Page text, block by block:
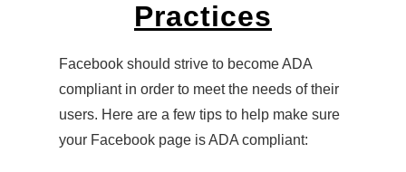
Practices
Facebook should strive to become ADA
compliant in order to meet the needs of their
users. Here are a few tips to help make sure
your Facebook page is ADA compliant: